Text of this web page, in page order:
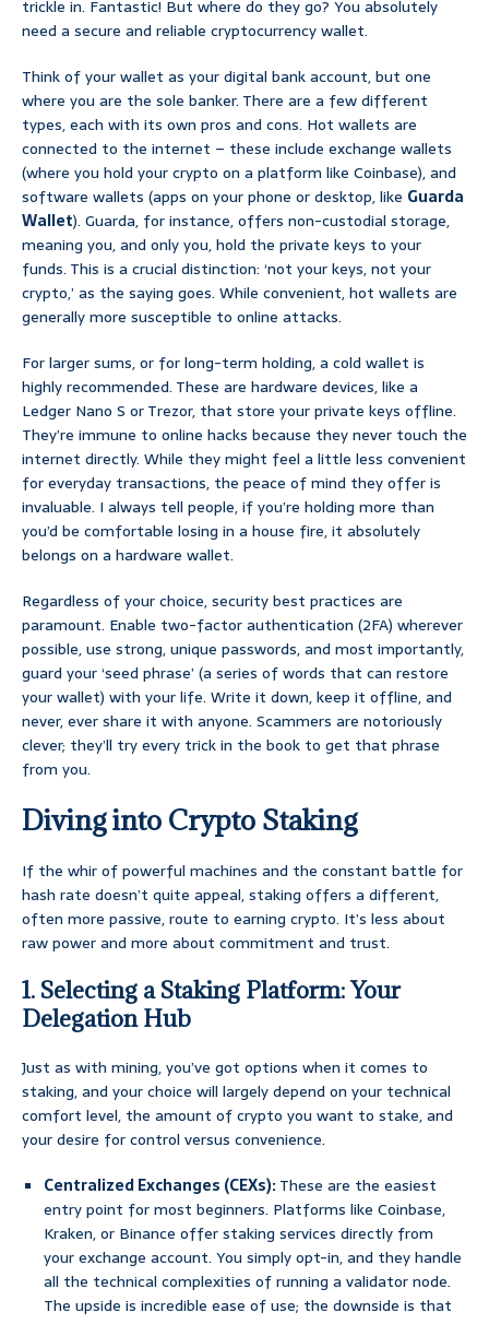
trickle in. Fantastic! But where do they go? You absolutely
need a secure and reliable cryptocurrency wallet.
Think of your wallet as your digital bank account, but one
where you are the sole banker. There are a few different
types, each with its own pros and cons. Hot wallets are
connected to the internet – these include exchange wallets
(where you hold your crypto on a platform like Coinbase), and
software wallets (apps on your phone or desktop, like Guarda
Wallet). Guarda, for instance, offers non-custodial storage,
meaning you, and only you, hold the private keys to your
funds. This is a crucial distinction: ‘not your keys, not your
crypto,’ as the saying goes. While convenient, hot wallets are
generally more susceptible to online attacks.
For larger sums, or for long-term holding, a cold wallet is
highly recommended. These are hardware devices, like a
Ledger Nano S or Trezor, that store your private keys offline.
They’re immune to online hacks because they never touch the
internet directly. While they might feel a little less convenient
for everyday transactions, the peace of mind they offer is
invaluable. I always tell people, if you’re holding more than
you’d be comfortable losing in a house fire, it absolutely
belongs on a hardware wallet.
Regardless of your choice, security best practices are
paramount. Enable two-factor authentication (2FA) wherever
possible, use strong, unique passwords, and most importantly,
guard your ‘seed phrase’ (a series of words that can restore
your wallet) with your life. Write it down, keep it offline, and
never, ever share it with anyone. Scammers are notoriously
clever; they’ll try every trick in the book to get that phrase
from you.
Diving into Crypto Staking
If the whir of powerful machines and the constant battle for
hash rate doesn’t quite appeal, staking offers a different,
often more passive, route to earning crypto. It’s less about
raw power and more about commitment and trust.
1. Selecting a Staking Platform: Your
Delegation Hub
Just as with mining, you’ve got options when it comes to
staking, and your choice will largely depend on your technical
comfort level, the amount of crypto you want to stake, and
your desire for control versus convenience.
Centralized Exchanges (CEXs):These are the easiest
entry point for most beginners. Platforms like Coinbase,
Kraken, or Binance offer staking services directly from
your exchange account. You simply opt-in, and they handle
all the technical complexities of running a validator node.
The upside is incredible ease of use; the downside is that